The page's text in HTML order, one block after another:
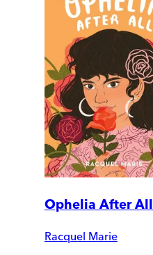
Ophelia After All
Racquel Marie